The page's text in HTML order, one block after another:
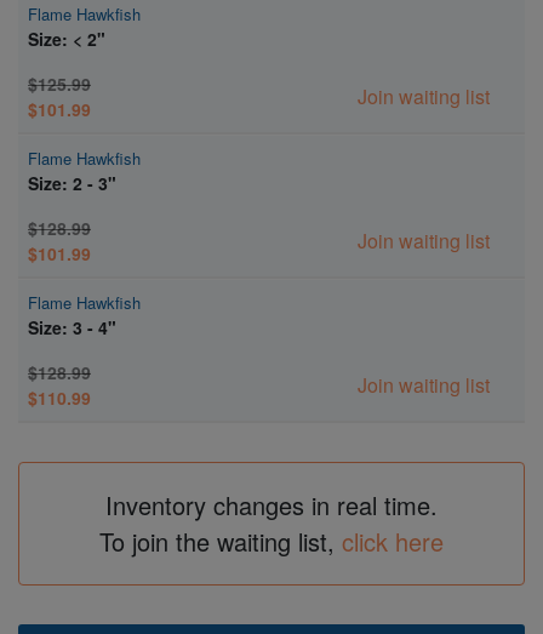
Flame Hawkfish
Size: < 2"
$125.99
$101.99
Join waiting list
Flame Hawkfish
Size: 2 - 3"
$128.99
$101.99
Join waiting list
Flame Hawkfish
Size: 3 - 4"
$128.99
$110.99
Join waiting list
Inventory changes in real time.
To join the waiting list, click here